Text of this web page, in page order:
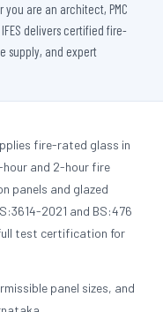
are an architect, PMC
delivers certified fire-
supply, and expert
fire-rated glass in
and 2-hour fire
panels and glazed
2021 and BS:476
test certification for
panel sizes, and